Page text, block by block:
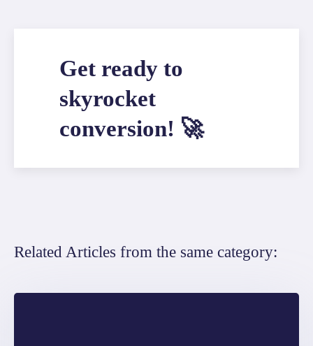
Get ready to
skyrocket
conversion! 🚀
Related Articles from the same category: